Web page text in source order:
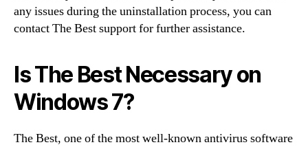
any issues during the uninstallation process, you can
contact The Best support for further assistance.
Is The Best Necessary on
Windows 7?
The Best, one of the most well-known antivirus software